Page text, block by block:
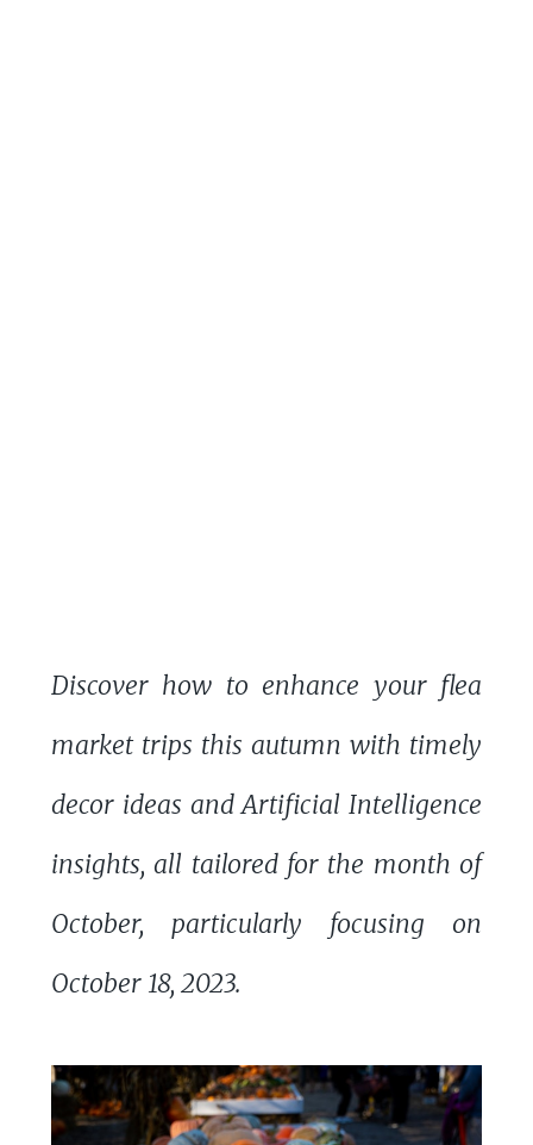
Discover how to enhance your flea
market trips this autumn with timely
decor ideas and Artificial Intelligence
insights, all tailored for the month of
October, particularly focusing on
October 18, 2023.